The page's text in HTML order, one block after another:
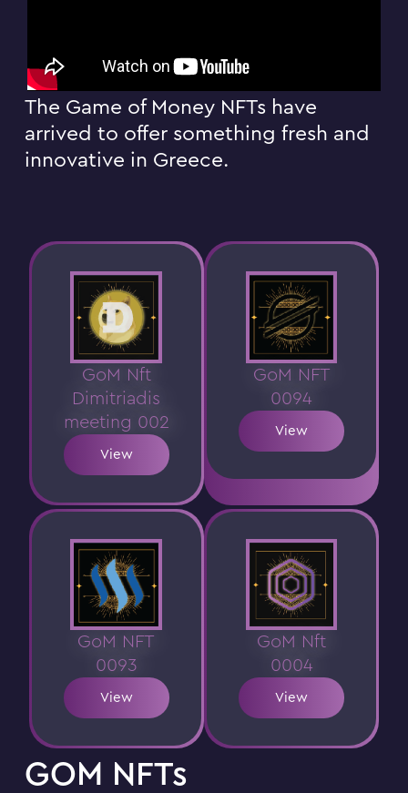
The Game of Money NFTs have
arrived to offer something fresh and
innovative in Greece.
GOM NFTs
GoM Nft
Dimitriadis
meeting 002
View
GoM NFT
0094
View
GoM NFT
0093
View
GoM Nft
0004
View